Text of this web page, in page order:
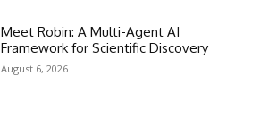
Meet Robin: A Multi-Agent AI
Framework for Scientific Discovery
August 6, 2026